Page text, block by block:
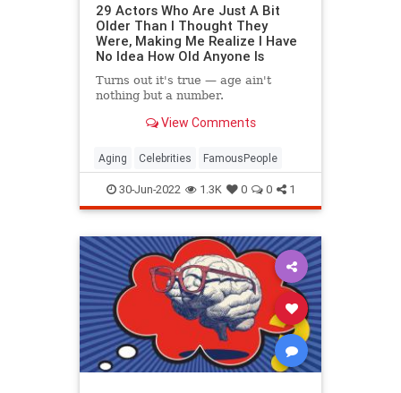
29 Actors Who Are Just A Bit
Older Than I Thought They
Were, Making Me Realize I Have
No Idea How Old Anyone Is
Turns out it's true — age ain't
nothing but a number.
View Comments
Aging Celebrities FamousPeople
30-Jun-2022 1.3K 0 0 1